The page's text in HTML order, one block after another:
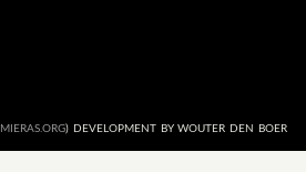
MIERAS.ORG) DEVELOPMENT BY WOUTER DEN BOER